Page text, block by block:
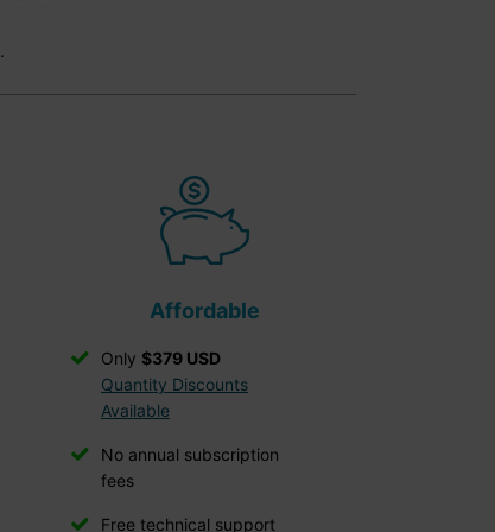
.
Affordable
Only $379 USD
Quantity Discounts
Available
No annual subscription
fees
Free technical support